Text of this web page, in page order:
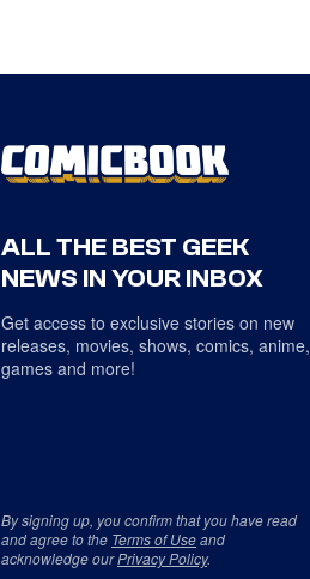
ALL THE BEST GEEK
NEWS IN YOUR INBOX
Get access to exclusive stories on new
releases, movies, shows, comics, anime,
games and more!
By signing up, you confirm that you have read
and agree to the Terms of Useand
acknowledge ourPrivacy Policy.